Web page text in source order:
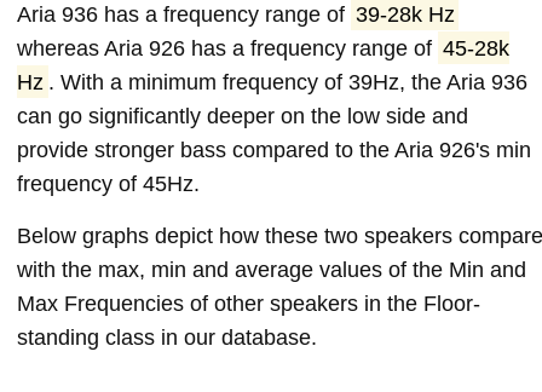
Aria 936 has a frequency range of 39-28k Hz
whereas Aria 926 has a frequency range of 45-28k
Hz . With a minimum frequency of 39Hz, the Aria 936
can go significantly deeper on the low side and
provide stronger bass compared to the Aria 926's min
frequency of 45Hz.
Below graphs depict how these two speakers compare
with the max, min and average values of the Min and
Max Frequencies of other speakers in the Floor-
standing class in our database.